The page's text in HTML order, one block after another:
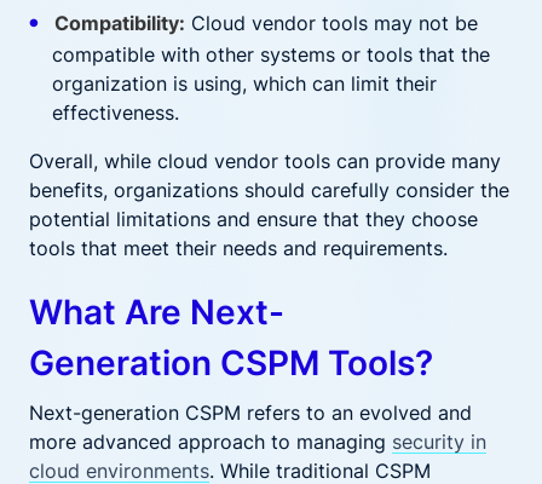
Compatibility: Cloud vendor tools may not be
compatible with other systems or tools that the
organization is using, which can limit their
effectiveness.
Overall, while cloud vendor tools can provide many
benefits, organizations should carefully consider the
potential limitations and ensure that they choose
tools that meet their needs and requirements.
What Are Next-
Generation CSPM Tools?
Next-generation CSPM refers to an evolved and
more advanced approach to managing security in
cloud environments. While traditional CSPM